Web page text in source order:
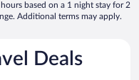
based on a 1 night stay for 2
Additional terms may apply.
Deals